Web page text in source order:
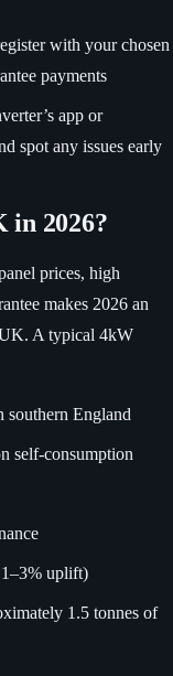
with your chosen
payments
app or
spot any issues early
in 2026?
prices, high
makes 2026 an
A typical 4kW
southern England
self-consumption
uplift)
1.5 tonnes of